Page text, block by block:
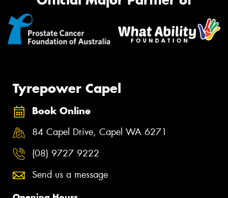
Tyrepower Capel
Book Online
84 Capel Drive, Capel WA 6271
(08) 9727 9222
Send us a message